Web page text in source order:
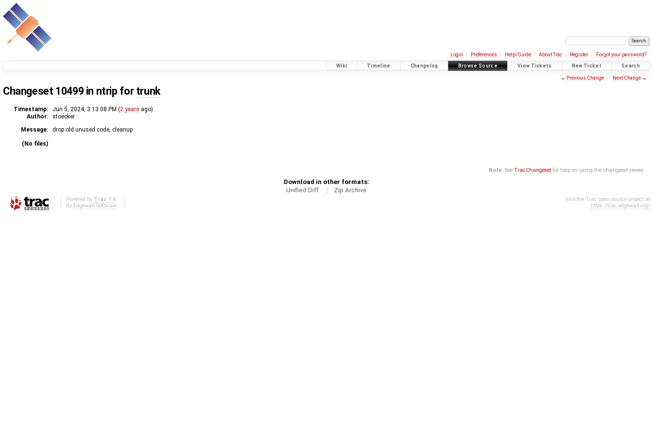
Login Preferences Help/Guide About Trac Register Forgot your password?
Wiki Timeline Changelog Browse Source View Tickets New Ticket Search
← Previous Change Next Change→
Changeset 10499 in ntrip for trunk
Timestamp: Jun 5, 2024, 3:13:08 PM (2 years ago)
Author:
stoecker
Message:
drop old unused code, cleanup
(No files)
Note: SeeTracChangeset for help on using the changeset viewer.
Download in other formats:
Unified Diff
Zip Archive
Powered by Trac 1.6
By Edgewall Software.
Visit the Trac open source project at
https://trac.edgewall.org/